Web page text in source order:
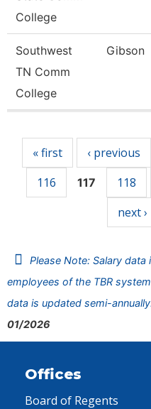
College
Southwest
TN Comm
College
Gibson
« first ‹ previous
116
117 118
next ›
Please Note: Salary
employees of the TBR
data is updated semi-
01/2026
Offices
Board of Regents